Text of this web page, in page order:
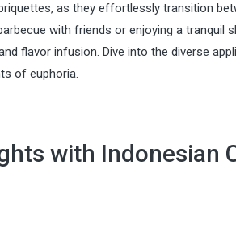
as they effortlessly transition
with friends or enjoying a tranquil
flavor infusion. Dive into the diverse
of euphoria.
with Indonesian